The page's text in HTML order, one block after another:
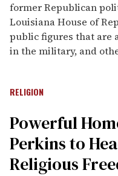
former Republican
Louisiana House of
public figures that are
in the military, and
RELIGION
Powerful
Perkins to
Religious